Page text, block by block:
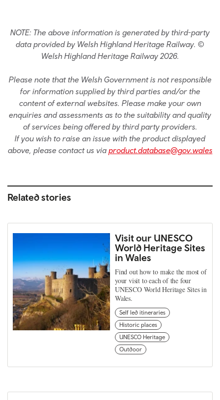
NOTE: The above information is generated by third-party
data provided by Welsh Highland Heritage Railway. ©
Welsh Highland Heritage Railway 2026.
Please note that the Welsh Government is not responsible
for information supplied by third parties and/or the
content of external websites. Please make your own
enquiries and assessments as to the suitability and quality
of services being offered by third party providers.
If you wish to raise an issue with the product displayed
above, please contact us via product.database@gov.wales
Related stories
Visit our UNESCO
World Heritage Sites
in Wales
Find out how to make the most of
your visit to each of the four
UNESCO World Heritage Sites in
Wales.
Self led itineraries
Historic places
UNESCO Heritage
Outdoor